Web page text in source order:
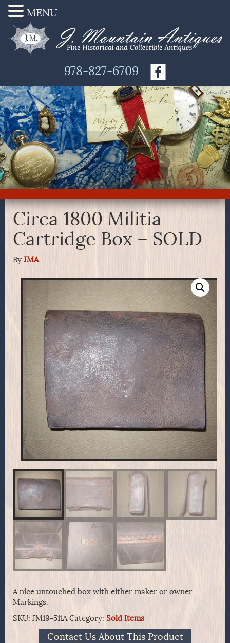
978-827-6709
Circa 1800 Militia
Cartridge Box – SOLD
By JMA
A nice untouched box with either maker or owner
Markings.
SKU: JM19-511A Category: Sold Items
Contact Us About This Product
MENU